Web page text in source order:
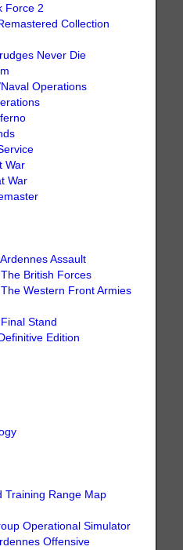
Force 2
Collection
Never Die
Operations
War
War
Assault
British Forces
Western Front Armies
Stand
Edition
Training Range Map
Operational Simulator
Offensive